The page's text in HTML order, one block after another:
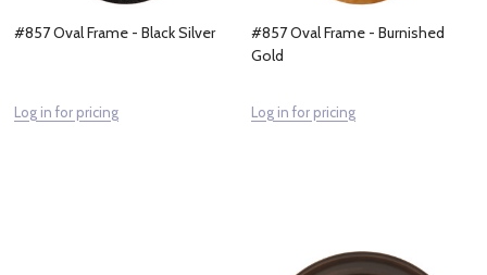
#857 Oval Frame - Black Silver
Log in for pricing
#857 Oval Frame - Burnished
Gold
Log in for pricing